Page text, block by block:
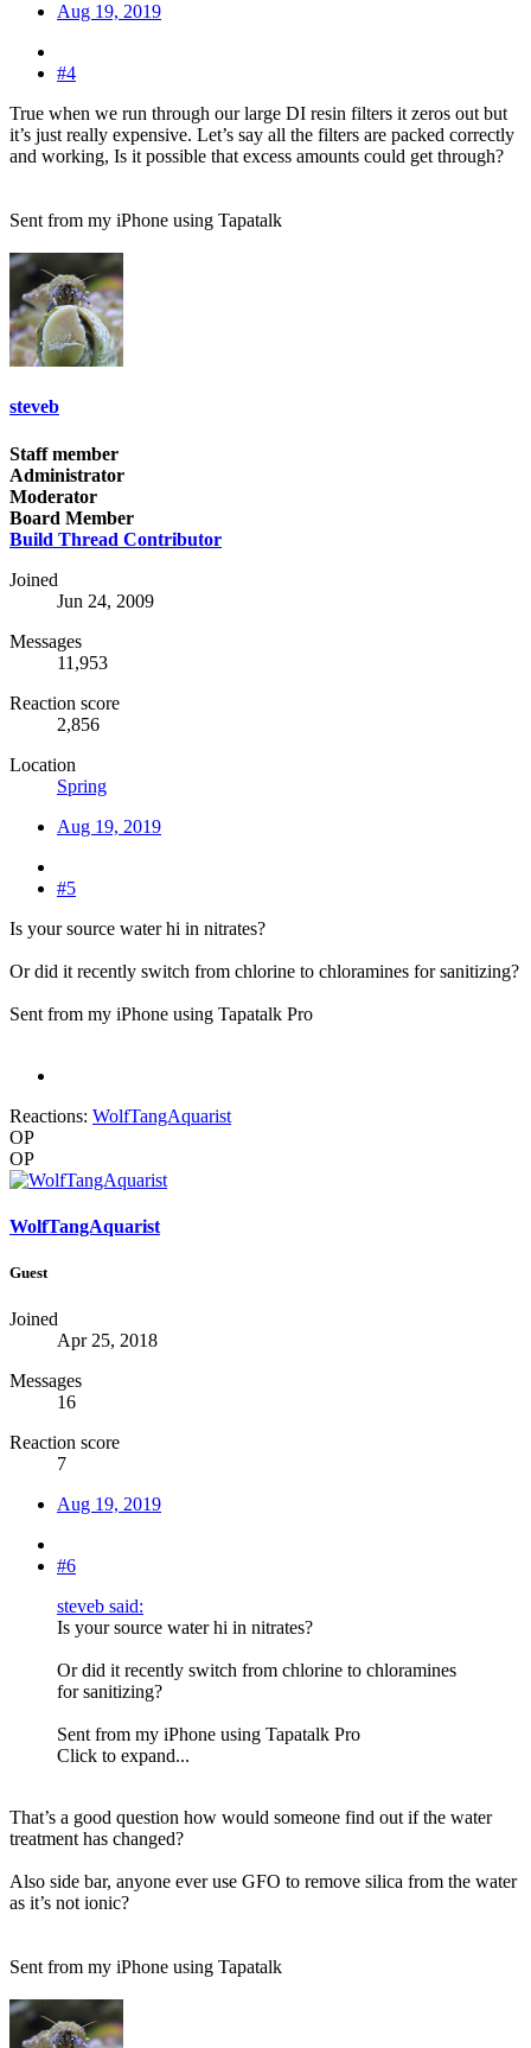
Aug 19, 2019
#4
True when we run through our large DI resin filters it zeros out but
it’s just really expensive. Let’s say all the filters are packed correctly
and working, Is it possible that excess amounts could get through?
Sent from my iPhone using Tapatalk
steveb
Staff member
Administrator
Moderator
Board Member
Build Thread Contributor
Joined
Jun 24, 2009
Messages
11,953
Reaction score
2,856
Location
Spring
Aug 19, 2019
#5
Is your source water hi in nitrates?
Or did it recently switch from chlorine to chloramines for sanitizing?
Sent from my iPhone using Tapatalk Pro
Reactions: WolfTangAquarist
OP
OP
WolfTangAquarist
Guest
Joined
Apr 25, 2018
Messages
16
Reaction score
7
Aug 19, 2019
#6
steveb said:
Is your source water hi in nitrates?
Or did it recently switch from chlorine to chloramines
for sanitizing?
Sent from my iPhone using Tapatalk Pro
Click to expand...
That’s a good question how would someone find out if the water
treatment has changed?
Also side bar, anyone ever use GFO to remove silica from the water
as it’s not ionic?
Sent from my iPhone using Tapatalk